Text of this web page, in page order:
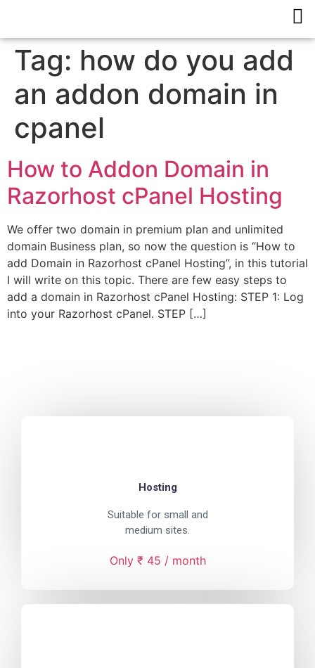
Tag: how do you add
an addon domain in
cpanel
How to Addon Domain in
Razorhost cPanel Hosting
We offer two domain in premium plan and unlimited
domain Business plan, so now the question is “How to
add Domain in Razorhost cPanel Hosting”, in this tutorial
I will write on this topic. There are few easy steps to
add a domain in Razorhost cPanel Hosting: STEP 1: Log
into your Razorhost cPanel. STEP […]
Hosting
Suitable for small and
medium sites.
Only ₹ 45 / month